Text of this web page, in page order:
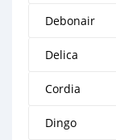
Debonair
Delica
Cordia
Dingo